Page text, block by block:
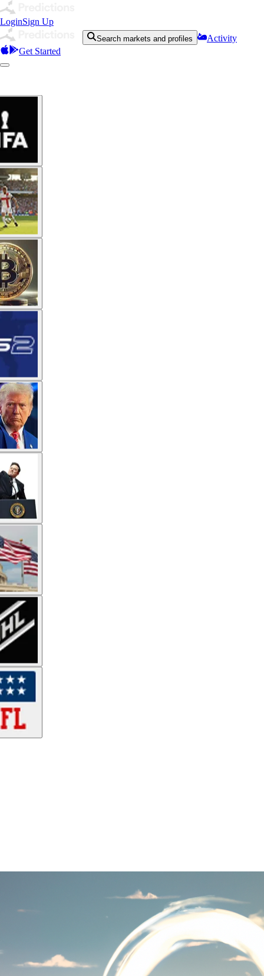
LoginSign Up
Search markets and profiles
Activity
Get Started